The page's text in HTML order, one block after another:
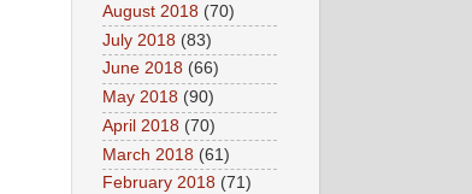
August 2018 (70)
July 2018 (83)
June 2018 (66)
May 2018 (90)
April 2018 (70)
March 2018 (61)
February 2018 (71)